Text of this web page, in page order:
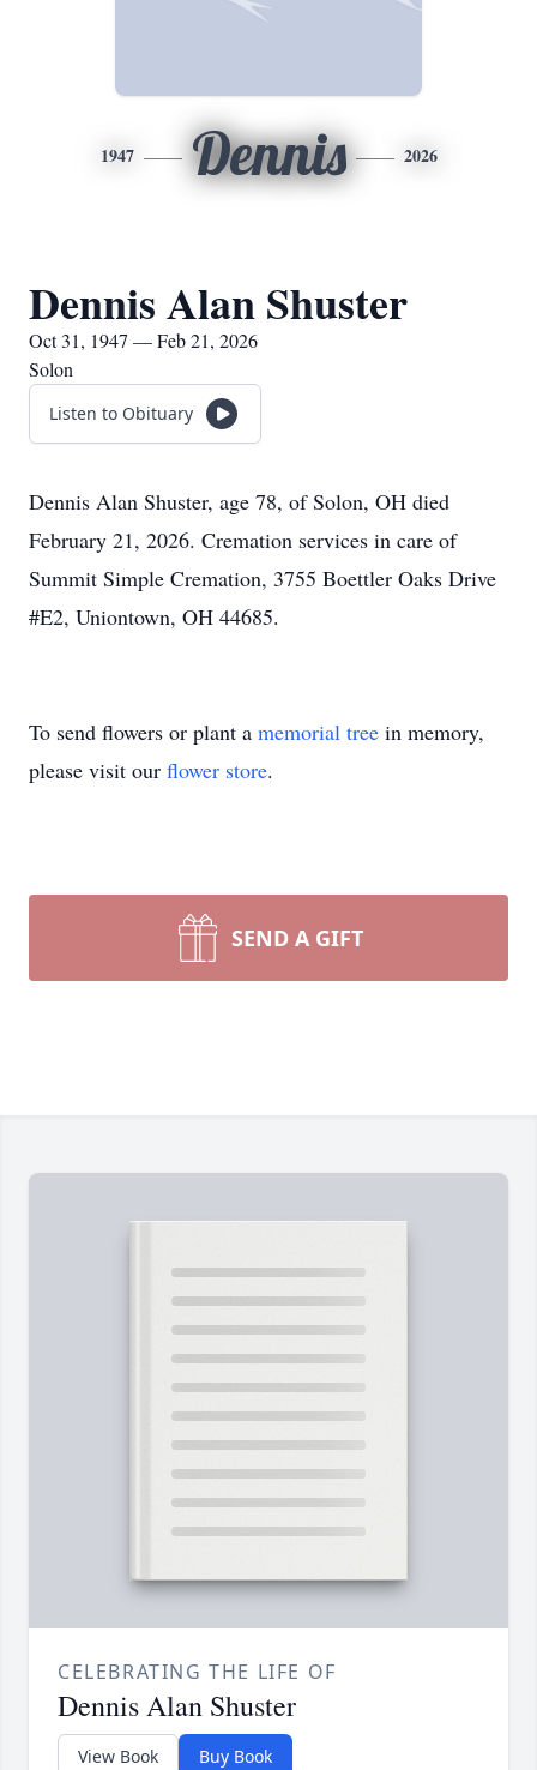
1947 Dennis 2026
Dennis Alan Shuster
Oct 31, 1947 — Feb 21, 2026
Solon
Listen to Obituary
Dennis Alan Shuster, age 78, of Solon, OH died
February 21, 2026. Cremation services in care of
Summit Simple Cremation, 3755 Boettler Oaks Drive
#E2, Uniontown, OH 44685.
To send flowers or plant a memorial tree in memory,
please visit our flower store.
SEND A GIFT
CELEBRATING THE LIFE OF
Dennis Alan Shuster
View Book Buy Book